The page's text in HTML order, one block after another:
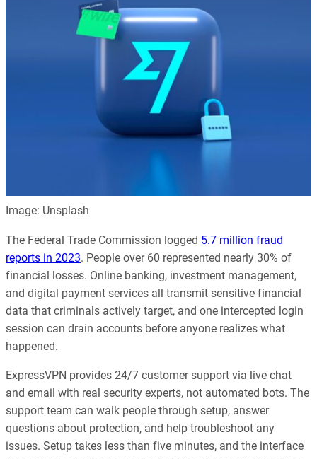
Image: Unsplash
The Federal Trade Commission logged 5.7 million fraud
reports in 2023. People over 60 represented nearly 30% of
financial losses. Online banking, investment management,
and digital payment services all transmit sensitive financial
data that criminals actively target, and one intercepted login
session can drain accounts before anyone realizes what
happened.
ExpressVPN provides 24/7 customer support via live chat
and email with real security experts, not automated bots. The
support team can walk people through setup, answer
questions about protection, and help troubleshoot any
issues. Setup takes less than five minutes, and the interface